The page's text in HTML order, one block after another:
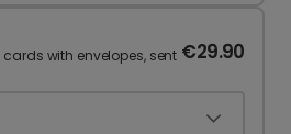
with envelopes, sent €29.90